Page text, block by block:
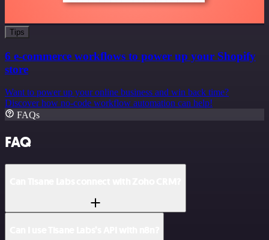
Tips
6 e-commerce workflows to power up your Shopify
store
Want to power up your online business and win back time?
Discover how no-code workflow automation can help!
FAQs
FAQ